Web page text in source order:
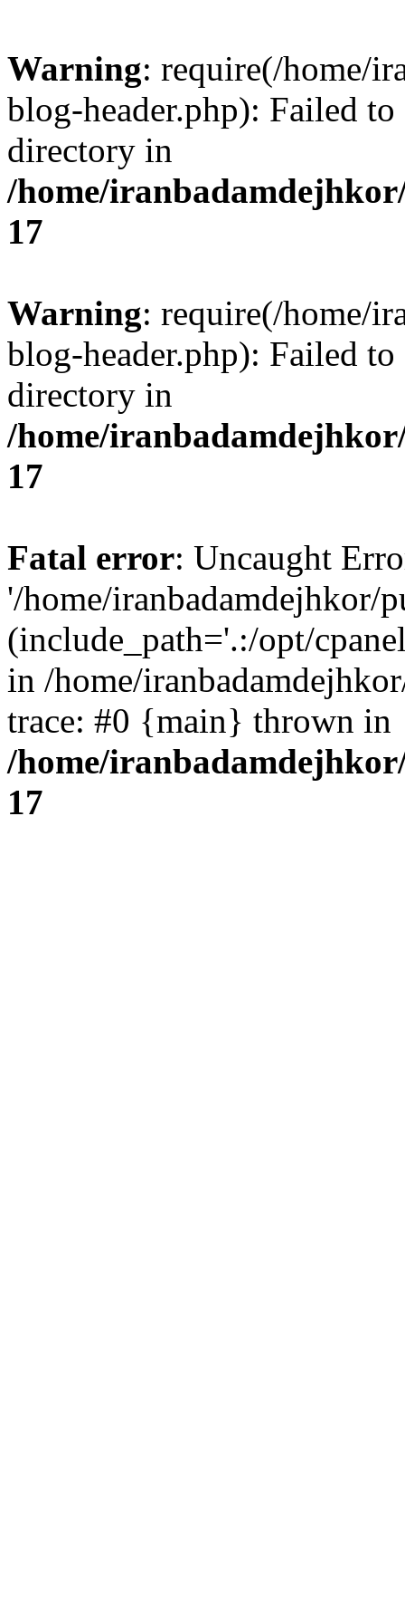
Warning: require(/home/
blog-header.php): Failed
directory in
/home/
17
Warning: require(/home/
blog-header.php): Failed
directory in
/home/
17
Fatal error: Uncaught
'/home/iranbadamdejhkor/
(include_path='.:/opt/
in /home/
trace: #0 {main} thrown in
/home/
17